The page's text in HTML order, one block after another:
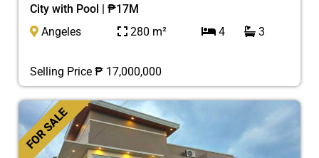
City with Pool | ₱17M
Angeles
280 m² 4 3
Selling Price ₱ 17,000,000
FOR SALE